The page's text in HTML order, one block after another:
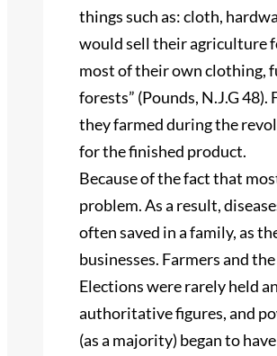
things such as: cloth,
would sell their agriculture
most of their own clothing,
forests” (Pounds, N.J.G
they farmed during the
for the finished product.
Because of the fact that
problem. As a result,
often saved in a family, as
businesses. Farmers and
Elections were rarely held
authoritative figures, and
(as a majority) began to